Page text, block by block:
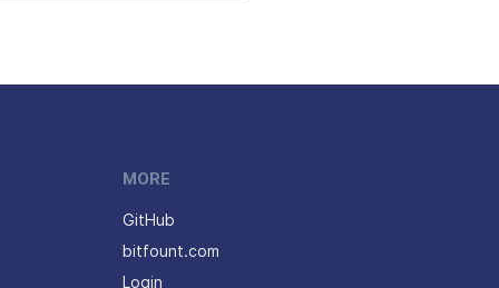
MORE
GitHub
bitfount.com
Login